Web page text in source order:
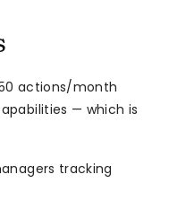
actions/month
— which is
tracking